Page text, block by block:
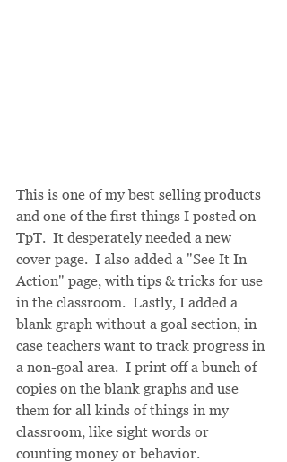
This is one of my best selling products
and one of the first things I posted on
TpT.  It desperately needed a new
cover page.  I also added a "See It In
Action" page, with tips & tricks for use
in the classroom.  Lastly, I added a
blank graph without a goal section, in
case teachers want to track progress in
a non-goal area.  I print off a bunch of
copies on the blank graphs and use
them for all kinds of things in my
classroom, like sight words or
counting money or behavior.